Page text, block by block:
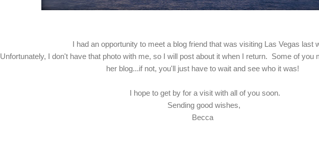
I had an opportunity to meet a blog friend that was visiting Las Vegas last
Unfortunately, I don't have that photo with me, so I will post about it when I return. Some of you
her blog...if not, you'll just have to wait and see who it was!
I hope to get by for a visit with all of you soon.
Sending good wishes,
Becca